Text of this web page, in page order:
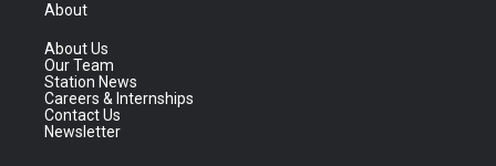
About
About Us
Our Team
Station News
Careers & Internships
Contact Us
Newsletter